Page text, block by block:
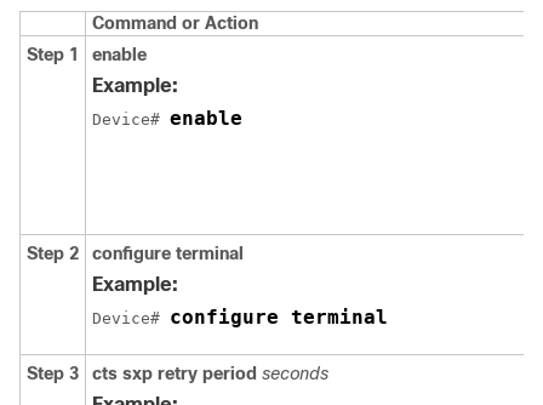
Command or Action
Step 1
enable
Example:
Device# enable
Step 2 configure terminal
Example:
Device# configure terminal
Step 3 cts sxp retry period seconds